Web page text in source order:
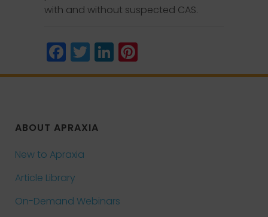
with and without suspected CAS.
Facebook
TwitterLinkedIn
ABOUT APRAXIA
New to Apraxia
Article Library
On-Demand Webinars